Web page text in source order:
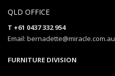
QLD OFFICE
T +61 0437 332 954
Email: bernadette@miracle.com.au
FURNITURE DIVISION